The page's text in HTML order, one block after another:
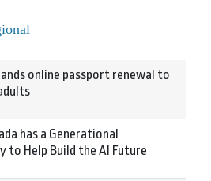
online passport renewal to
has a Generational
to Help Build the AI Future